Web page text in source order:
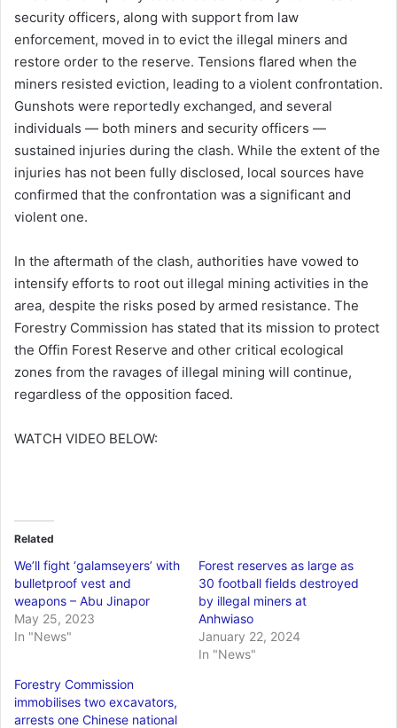
security officers, along with support from law
enforcement, moved in to evict the illegal miners and
restore order to the reserve. Tensions flared when the
miners resisted eviction, leading to a violent confrontation.
Gunshots were reportedly exchanged, and several
individuals — both miners and security officers —
sustained injuries during the clash. While the extent of the
injuries has not been fully disclosed, local sources have
confirmed that the confrontation was a significant and
violent one.
In the aftermath of the clash, authorities have vowed to
intensify efforts to root out illegal mining activities in the
area, despite the risks posed by armed resistance. The
Forestry Commission has stated that its mission to protect
the Offin Forest Reserve and other critical ecological
zones from the ravages of illegal mining will continue,
regardless of the opposition faced.
WATCH VIDEO BELOW:
Related
We’ll fight ‘galamseyers’ with
bulletproof vest and
weapons – Abu Jinapor
May 25, 2023
In "News"
Forest reserves as large as
30 football fields destroyed
by illegal miners at
Anhwiaso
January 22, 2024
In "News"
Forestry Commission
immobilises two excavators,
arrests one Chinese national